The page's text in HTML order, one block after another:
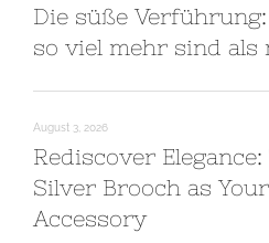
Die süße
so viel mehr sind als
August 3, 2026
Rediscover
Silver Brooch as
Accessory